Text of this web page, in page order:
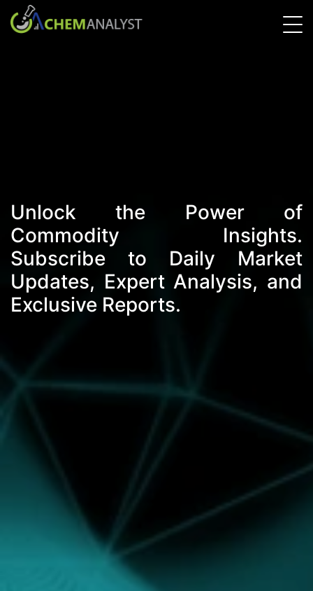
Unlock the Power of
Commodity Insights.
Subscribe to Daily Market
Updates, Expert Analysis, and
Exclusive Reports.